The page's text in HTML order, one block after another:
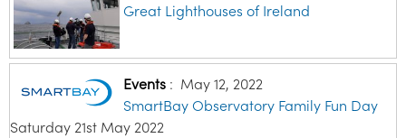
Great Lighthouses of Ireland
Events: May 12, 2022
SmartBay Observatory Family Fun Day
Saturday 21st May 2022